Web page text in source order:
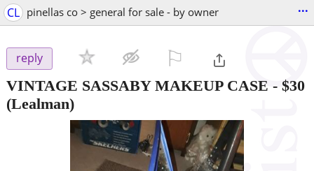
CL pinellas co > general for sale - by owner ...
reply
VINTAGE SASSABY MAKEUP CASE - $30
(Lealman)